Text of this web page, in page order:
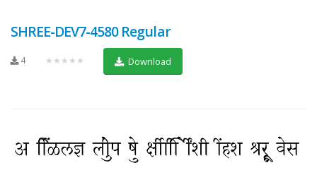
SHREE-DEV7-4580 Regular
4 ★★★★★ Download